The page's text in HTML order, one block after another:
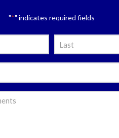
"*" indicates required fields
Last
*